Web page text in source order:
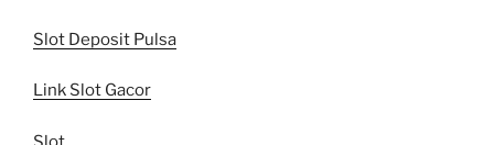
Slot Deposit Pulsa
Link Slot Gacor